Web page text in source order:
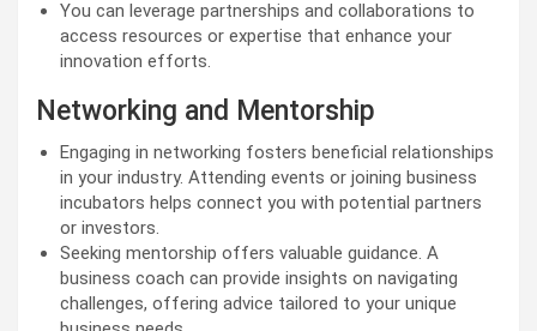
You can leverage partnerships and collaborations to
access resources or expertise that enhance your
innovation efforts.
Networking and Mentorship
Engaging in networking fosters beneficial relationships
in your industry. Attending events or joining business
incubators helps connect you with potential partners
or investors.
Seeking mentorship offers valuable guidance. A
business coach can provide insights on navigating
challenges, offering advice tailored to your unique